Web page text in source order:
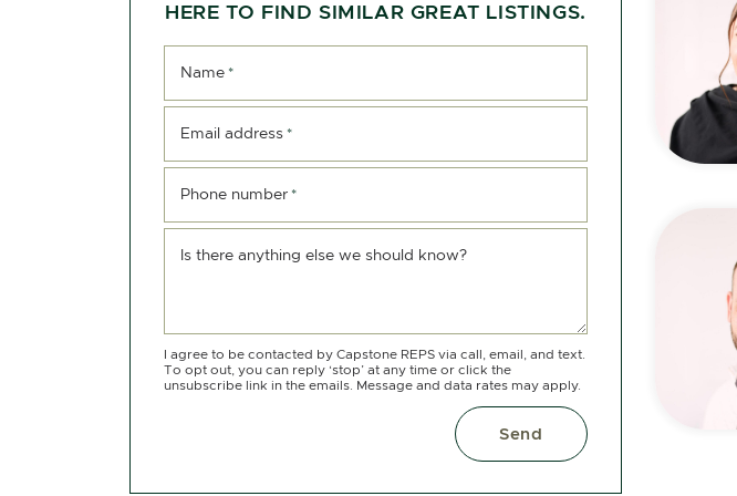
HERE TO FIND SIMILAR GREAT LISTINGS.
Name *
Email address *
Phone number *
Is there anything else we should know?
I agree to be contacted by Capstone REPS via call, email, and text.
To opt out, you can reply ‘stop’ at any time or click the
unsubscribe link in the emails. Message and data rates may apply.
Send